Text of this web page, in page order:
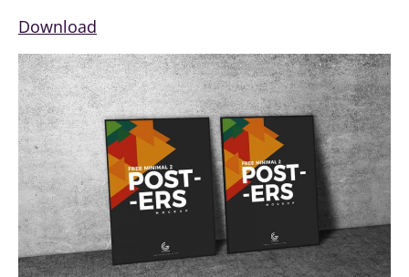
Download